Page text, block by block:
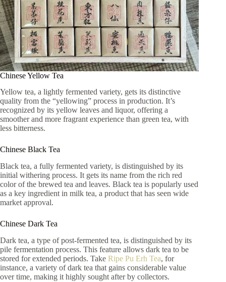
Chinese Yellow Tea
Yellow tea, a lightly fermented variety, gets its distinctive
quality from the “yellowing” process in production. It’s
recognized by its yellow leaves and liquor, offering a
smoother and more fragrant experience than green tea, with
less bitterness.
Chinese Black Tea
Black tea, a fully fermented variety, is distinguished by its
initial withering process. It gets its name from the rich red
color of the brewed tea and leaves. Black tea is popularly used
as a key ingredient in milk tea, a product that has seen wide
market approval.
Chinese Dark Tea
Dark tea, a type of post-fermented tea, is distinguished by its
pile fermentation process. This feature allows dark tea to be
stored for extended periods. Take Ripe Pu Erh Tea, for
instance, a variety of dark tea that gains considerable value
over time, making it highly sought after by collectors.